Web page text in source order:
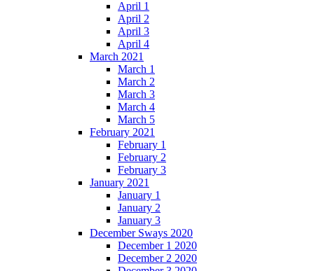
April 1
April 2
April 3
April 4
March 2021
March 1
March 2
March 3
March 4
March 5
February 2021
February 1
February 2
February 3
January 2021
January 1
January 2
January 3
December Sways 2020
December 1 2020
December 2 2020